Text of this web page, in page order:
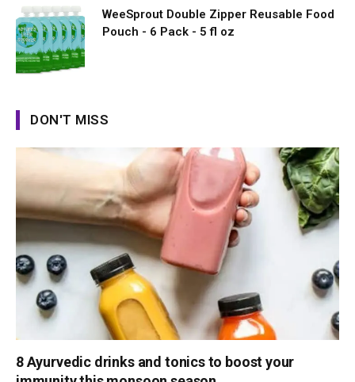
WeeSprout Double Zipper Reusable Food
Pouch - 6 Pack - 5 fl oz
DON'T MISS
8 Ayurvedic drinks and tonics to boost your